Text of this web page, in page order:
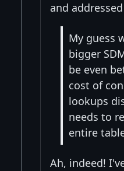
and addressed
My guess
bigger
be even
cost of
lookups
needs to
entire
Ah, indeed!